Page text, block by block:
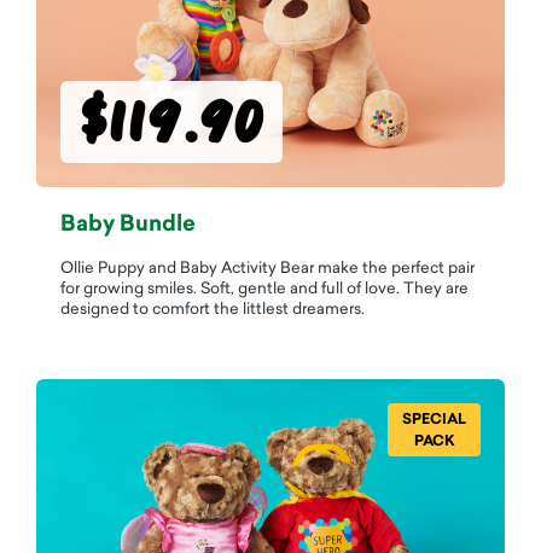
Baby Bundle
Ollie Puppy and Baby Activity Bear make the perfect pair
for growing smiles. Soft, gentle and full of love. They are
designed to comfort the littlest dreamers.
$119.90
SPECIAL
PACK